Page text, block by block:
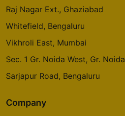
Raj Nagar Ext., Ghaziabad
Whitefield, Bengaluru
Vikhroli East, Mumbai
Sec. 1 Gr. Noida West, Gr. Noida
Sarjapur Road, Bengaluru
Company